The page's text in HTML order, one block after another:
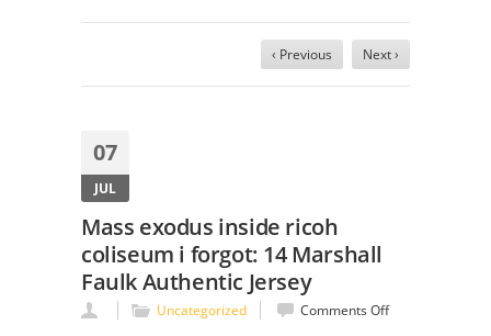
‹ Previous Next ›
07
JUL
Mass exodus inside ricoh
coliseum i forgot: 14 Marshall
Faulk Authentic Jersey
Uncategorized Comments Offon